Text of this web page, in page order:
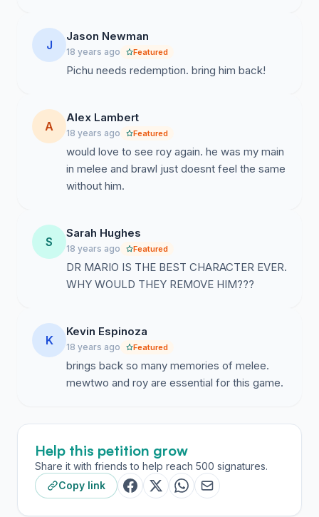
J
Jason Newman
18 years ago Featured
Pichu needs redemption. bring him back!
A
Alex Lambert
18 years ago Featured
would love to see roy again. he was my main
in melee and brawl just doesnt feel the same
without him.
S
Sarah Hughes
18 years ago Featured
DR MARIO IS THE BEST CHARACTER EVER.
WHY WOULD THEY REMOVE HIM???
K
Kevin Espinoza
18 years ago Featured
brings back so many memories of melee.
mewtwo and roy are essential for this game.
Help this petition grow
Share it with friends to help reach 500 signatures.
Copy link